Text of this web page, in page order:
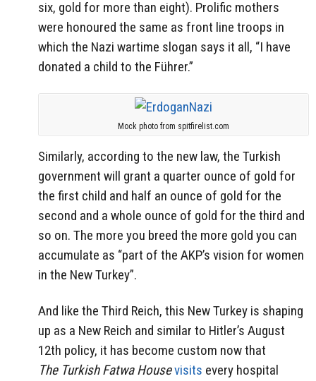
six, gold for more than eight). Prolific mothers
were honoured the same as front line troops in
which the Nazi wartime slogan says it all, “I have
donated a child to the Führer.”
Mock photo from spitfirelist.com
Similarly, according to the new law, the Turkish
government will grant a quarter ounce of gold for
the first child and half an ounce of gold for the
second and a whole ounce of gold for the third and
so on. The more you breed the more gold you can
accumulate as “part of the AKP’s vision for women
in the New Turkey”.
And like the Third Reich, this New Turkey is shaping
up as a New Reich and similar to Hitler’s August
12th policy, it has become custom now that
The Turkish Fatwa Housevisits every hospital